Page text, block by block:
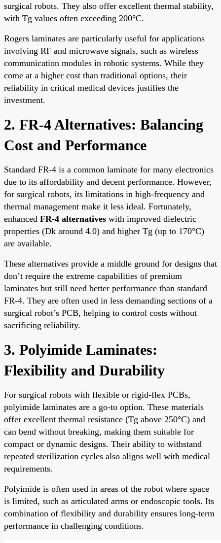
surgical robots. They also offer excellent thermal stability,
with Tg values often exceeding 200°C.
Rogers laminates are particularly useful for applications
involving RF and microwave signals, such as wireless
communication modules in robotic systems. While they
come at a higher cost than traditional options, their
reliability in critical medical devices justifies the
investment.
2. FR-4 Alternatives: Balancing
Cost and Performance
Standard FR-4 is a common laminate for many electronics
due to its affordability and decent performance. However,
for surgical robots, its limitations in high-frequency and
thermal management make it less ideal. Fortunately,
enhanced FR-4 alternatives with improved dielectric
properties (Dk around 4.0) and higher Tg (up to 170°C)
are available.
These alternatives provide a middle ground for designs that
don’t require the extreme capabilities of premium
laminates but still need better performance than standard
FR-4. They are often used in less demanding sections of a
surgical robot’s PCB, helping to control costs without
sacrificing reliability.
3. Polyimide Laminates:
Flexibility and Durability
For surgical robots with flexible or rigid-flex PCBs,
polyimide laminates are a go-to option. These materials
offer excellent thermal resistance (Tg above 250°C) and
can bend without breaking, making them suitable for
compact or dynamic designs. Their ability to withstand
repeated sterilization cycles also aligns well with medical
requirements.
Polyimide is often used in areas of the robot where space
is limited, such as articulated arms or endoscopic tools. Its
combination of flexibility and durability ensures long-term
performance in challenging conditions.